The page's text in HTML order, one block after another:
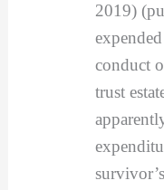
2019)
conduct
trust